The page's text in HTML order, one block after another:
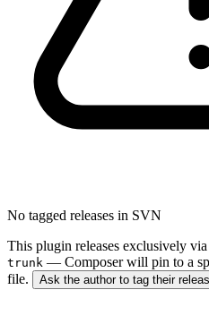
No tagged releases in SVN
This plugin releases exclusively
trunk — Composer will pin to a
file.
Ask the author to tag their